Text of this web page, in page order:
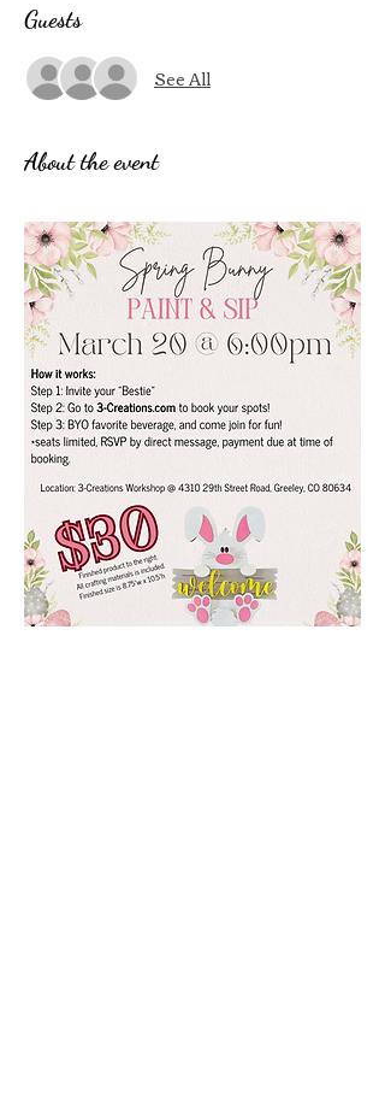
Guests
See All
About the event